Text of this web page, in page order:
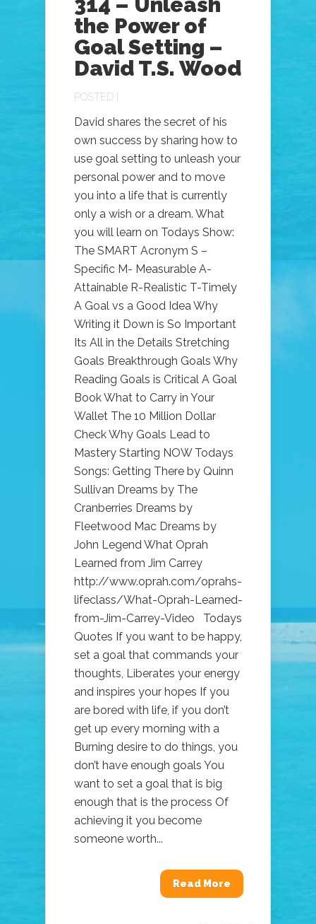
the Power of
Goal Setting –
David T.S. Wood
POSTED |
David shares the secret of his
own success by sharing how to
use goal setting to unleash your
personal power and to move
you into a life that is currently
only a wish or a dream. What
you will learn on Todays Show:
The SMART Acronym S –
Specific M- Measurable A-
Attainable R-Realistic T-Timely
A Goal vs a Good Idea Why
Writing it Down is So Important
Its All in the Details Stretching
Goals Breakthrough Goals Why
Reading Goals is Critical A Goal
Book What to Carry in Your
Wallet The 10 Million Dollar
Check Why Goals Lead to
Mastery Starting NOW Todays
Songs: Getting There by Quinn
Sullivan Dreams by The
Cranberries Dreams by
Fleetwood Mac Dreams by
John Legend What Oprah
Learned from Jim Carrey
http://www.oprah.com/oprahs-
lifeclass/What-Oprah-Learned-
from-Jim-Carrey-Video Todays
Quotes If you want to be happy,
set a goal that commands your
thoughts, Liberates your energy
and inspires your hopes If you
are bored with life, if you don’t
get up every morning with a
Burning desire to do things, you
don’t have enough goals You
want to set a goal that is big
enough that is the process Of
achieving it you become
someone worth...
Read More